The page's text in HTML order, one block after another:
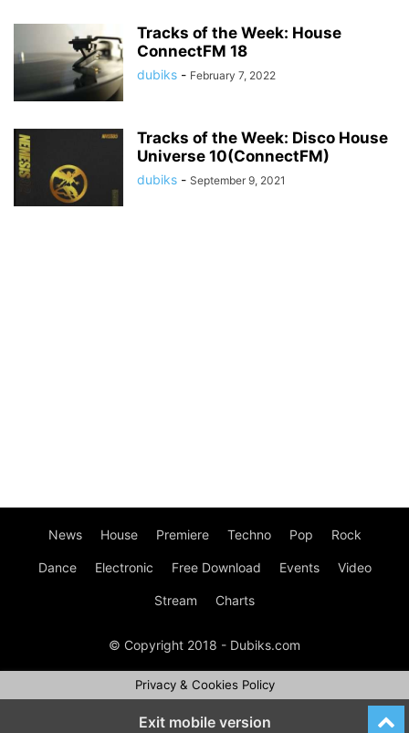
Tracks of the Week: House
ConnectFM 18
dubiks - February 7, 2022
Tracks of the Week: Disco House
Universe 10(ConnectFM)
dubiks - September 9, 2021
News House Premiere Techno Pop Rock
Dance Electronic Free Download Events Video
Stream Charts
© Copyright 2018 - Dubiks.com
Privacy & Cookies Policy
Exit mobile version